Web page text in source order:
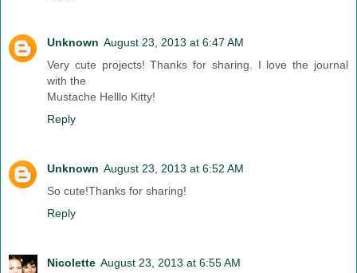
Unknown August 23, 2013 at 6:47 AM
Very cute projects! Thanks for sharing. I love the journal
with the
Mustache Helllo Kitty!
Reply
Unknown August 23, 2013 at 6:52 AM
So cute!Thanks for sharing!
Reply
Nicolette August 23, 2013 at 6:55 AM